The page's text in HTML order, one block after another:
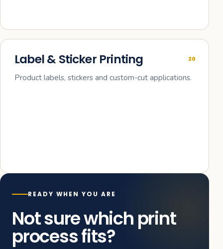
20
Label & Sticker Printing
Product labels, stickers and custom-cut applications.
READY WHEN YOU ARE
Not sure which print
process fits?